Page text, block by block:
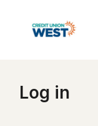
Log in